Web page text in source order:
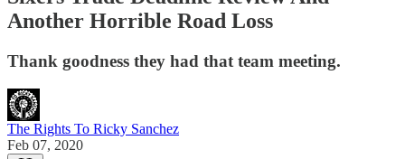
Another Horrible Road Loss
Thank goodness they had that team meeting.
The Rights To Ricky Sanchez
Feb 07, 2020